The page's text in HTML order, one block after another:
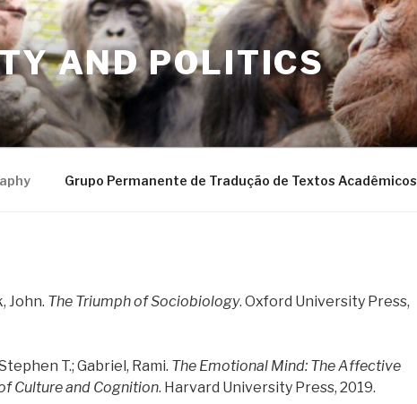
AND POLITICS
Grupo Permanente de Tradução de Textos Acadêmicos
John. The Triumph of Sociobiology. Oxford University Press,
T.; Gabriel, Rami. The Emotional Mind: The Affective
Culture and Cognition. Harvard University Press, 2019.